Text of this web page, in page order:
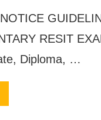
RESIT
Diploma, …